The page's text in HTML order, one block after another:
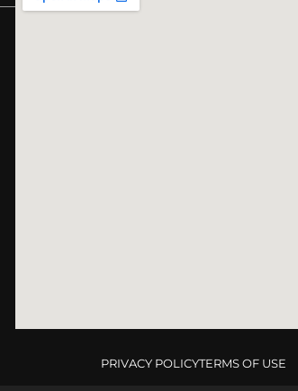
PRIVACY POLICYTERMS OF USE